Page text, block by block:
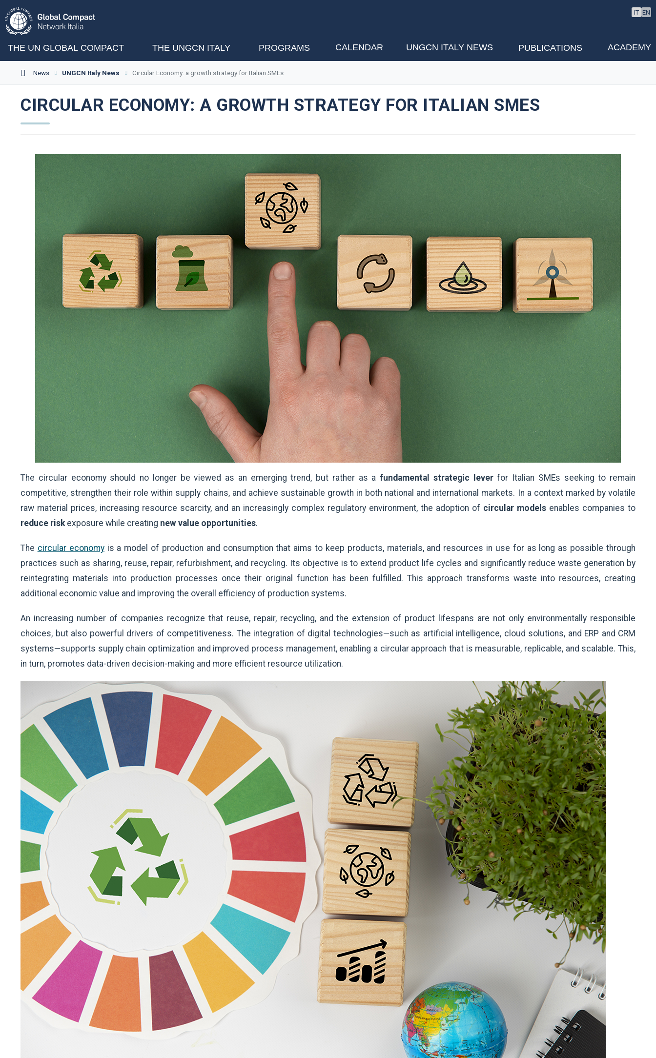
THE UN GLOBAL COMPACT THE UNGCN ITALY PROGRAMS CALENDAR UNGCN ITALY NEWS PUBLICATIONS ACADEMY
IT EN
News UNGCN Italy News Circular Economy: a growth strategy for Italian SMEs
CIRCULAR ECONOMY: A GROWTH STRATEGY FOR ITALIAN SMES
The circular economy should no longer be viewed as an emerging trend, but rather as a fundamental strategic leverfor Italian SMEs seeking to remain
competitive, strengthen their role within supply chains, and achieve sustainable growth in both national and international markets. In a context marked by volatile
raw material prices, increasing resource scarcity, and an increasingly complex regulatory environment, the adoption of circular models enables companies to
reduce riskexposure while creating new value opportunities.
The circular economyis a model of production and consumption that aims to keep products, materials, and resources in use for as long as possible through
practices such as sharing, reuse, repair, refurbishment, and recycling. Its objective is to extend product life cycles and significantly reduce waste generation by
reintegrating materials into production processes once their original function has been fulfilled. This approach transforms waste into resources, creating
additional economic value and improving the overall efficiency of production systems.
An increasing number of companies recognize that reuse, repair, recycling, and the extension of product lifespans are not only environmentally responsible
choices, but also powerful drivers of competitiveness. The integration of digital technologies—such as artificial intelligence, cloud solutions, and ERP and CRM
systems—supports supply chain optimization and improved process management, enabling a circular approach that is measurable, replicable, and scalable. This,
in turn, promotes data-driven decision-making and more efficient resource utilization.